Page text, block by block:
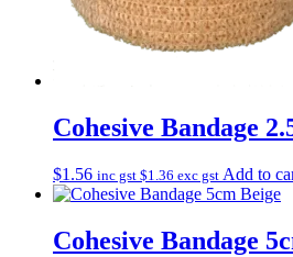
Cohesive Bandage
$1.56 inc gst $1.36 exc gst Add to
Cohesive Bandage